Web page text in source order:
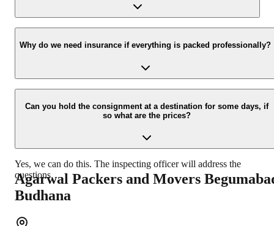
Yes, we would take this as an honor to call you back, please drop
your contact details at our enquiry page.
Why do we need insurance if everything is packed professionally?
Due to unexpected reasons such as fire, accidents etc during the
moving -process.
Can you hold the consignment at a destination for some days, if
so what are the prices?
Yes, we can do this. The inspecting officer will address the
questions.
Agarwal Packers and Movers
Budhana